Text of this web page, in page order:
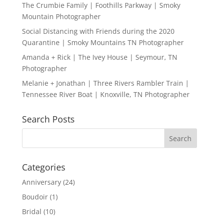
The Crumbie Family | Foothills Parkway | Smoky
Mountain Photographer
Social Distancing with Friends during the 2020
Quarantine | Smoky Mountains TN Photographer
Amanda + Rick | The Ivey House | Seymour, TN
Photographer
Melanie + Jonathan | Three Rivers Rambler Train |
Tennessee River Boat | Knoxville, TN Photographer
Search Posts
Categories
Anniversary(24)
Boudoir(1)
Bridal (10)